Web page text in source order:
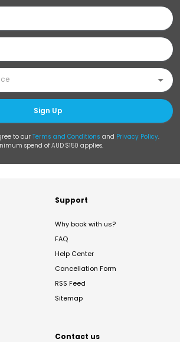
Sign Up
to our Terms and Conditions and Privacy Policy.
spend of AUD $150 applies.
Support
Why book with us?
FAQ
Help Center
Cancellation Form
RSS Feed
Sitemap
Contact us